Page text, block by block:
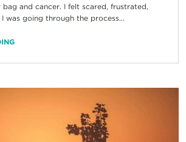
and cancer. I felt scared, frustrated,
was going through the process...